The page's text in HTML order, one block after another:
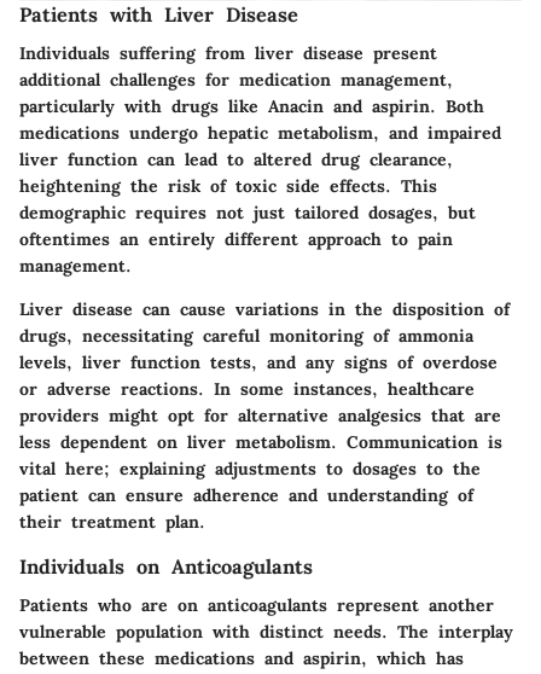
Patients with Liver Disease
Individuals suffering from liver disease present
additional challenges for medication management,
particularly with drugs like Anacin and aspirin. Both
medications undergo hepatic metabolism, and impaired
liver function can lead to altered drug clearance,
heightening the risk of toxic side effects. This
demographic requires not just tailored dosages, but
oftentimes an entirely different approach to pain
management.
Liver disease can cause variations in the disposition of
drugs, necessitating careful monitoring of ammonia
levels, liver function tests, and any signs of overdose
or adverse reactions. In some instances, healthcare
providers might opt for alternative analgesics that are
less dependent on liver metabolism. Communication is
vital here; explaining adjustments to dosages to the
patient can ensure adherence and understanding of
their treatment plan.
Individuals on Anticoagulants
Patients who are on anticoagulants represent another
vulnerable population with distinct needs. The interplay
between these medications and aspirin, which has